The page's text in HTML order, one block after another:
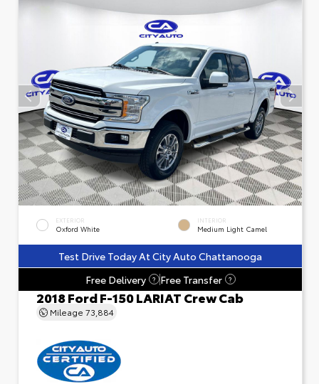
EXTERIOR
Oxford White
INTERIOR
Medium Light Camel
Test Drive Today At City Auto Chattanooga
Free Delivery
? Free Transfer ?
2018 Ford F-150 LARIAT Crew Cab
Mileage 73,884